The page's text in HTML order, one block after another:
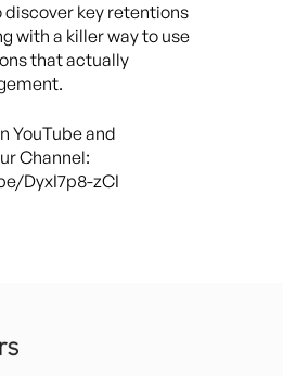
discover key retentions
with a killer way to use
that actually
YouTube and
Channel:
DyxI7p8-zCI